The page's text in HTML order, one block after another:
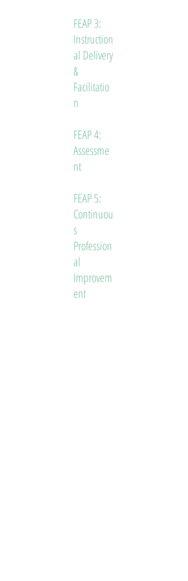
FEAP 3:
Instruction
al Delivery
&
Facilitatio
n
FEAP 4:
Assessme
nt
FEAP 5:
Continuou
s
Profession
al
Improvem
ent